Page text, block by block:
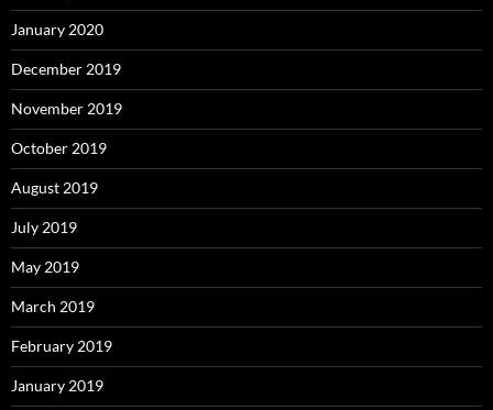
January 2020
December 2019
November 2019
October 2019
August 2019
July 2019
May 2019
March 2019
February 2019
January 2019